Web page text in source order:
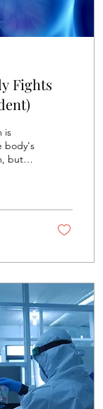
Fights
is
body's
but
put
arise
of the
of
and